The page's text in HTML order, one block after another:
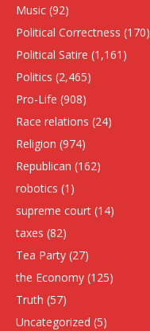
Music (92)
Political Correctness (170)
Political Satire (1,161)
Politics (2,465)
Pro-Life (908)
Race relations (24)
Religion (974)
Republican (162)
robotics (1)
supreme court (14)
taxes (82)
Tea Party (27)
the Economy (125)
Truth (57)
Uncategorized (5)